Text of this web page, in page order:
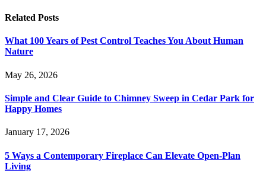
Related Posts
What 100 Years of Pest Control Teaches You About Human
Nature
May 26, 2026
Simple and Clear Guide to Chimney Sweep in Cedar Park for
Happy Homes
January 17, 2026
5 Ways a Contemporary Fireplace Can Elevate Open-Plan
Living